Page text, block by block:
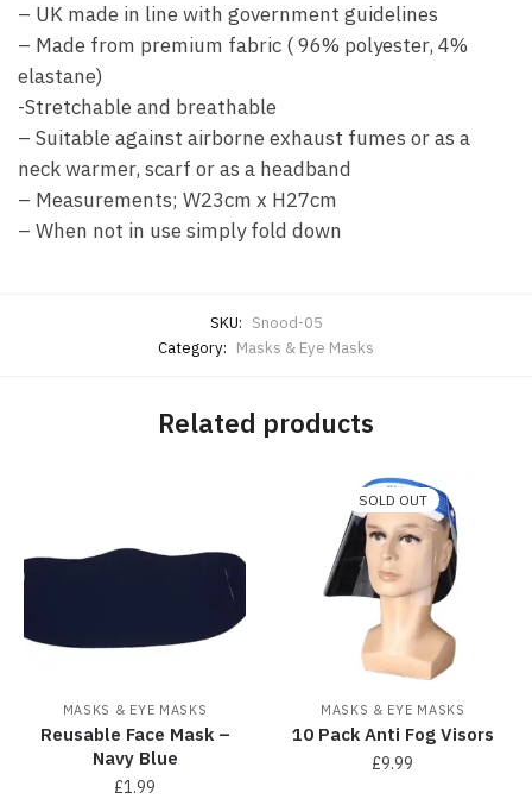
– UK made in line with government guidelines
– Made from premium fabric ( 96% polyester, 4%
elastane)
-Stretchable and breathable
– Suitable against airborne exhaust fumes or as a
neck warmer, scarf or as a headband
– Measurements; W23cm x H27cm
– When not in use simply fold down
SKU: Snood-05
Category: Masks & Eye Masks
Related products
MASKS & EYE MASKS
Reusable Face Mask –
Navy Blue
£1.99
SOLD OUT
MASKS & EYE MASKS
10 Pack Anti Fog Visors
£9.99